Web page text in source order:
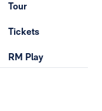
Tour
Tickets
RM Play